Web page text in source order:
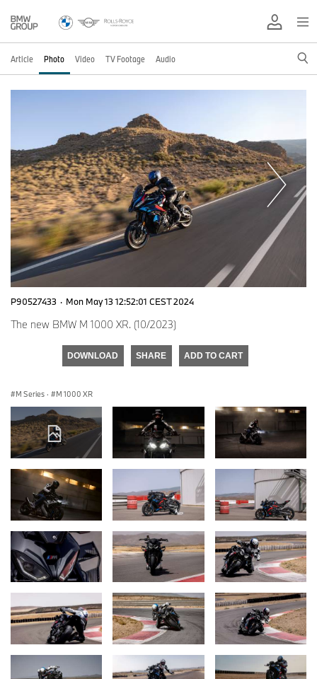
Article Photo Video TV Footage Audio
P90527433 · Mon May 13 12:52:01 CEST 2024
The new BMW M 1000 XR. (10/2023)
DOWNLOAD SHARE ADD TO CART
M Series · M 1000 XR